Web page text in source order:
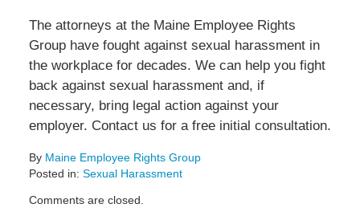
The attorneys at the Maine Employee Rights
Group have fought against sexual harassment in
the workplace for decades. We can help you fight
back against sexual harassment and, if
necessary, bring legal action against your
employer. Contact us for a free initial consultation.
By Maine Employee Rights Group
Posted in: Sexual Harassment
November
Comments are closed.